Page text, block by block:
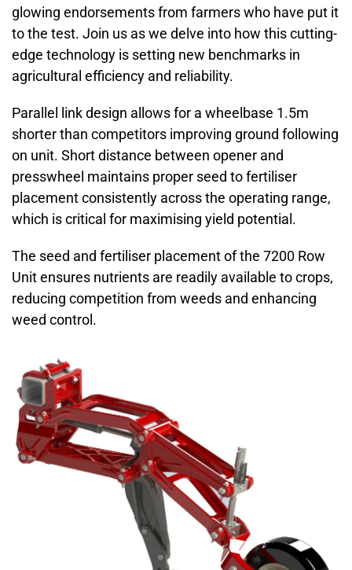
glowing endorsements from farmers who have put it
to the test. Join us as we delve into how this cutting-
edge technology is setting new benchmarks in
agricultural efficiency and reliability.
Parallel link design allows for a wheelbase 1.5m
shorter than competitors improving ground following
on unit. Short distance between opener and
presswheel maintains proper seed to fertiliser
placement consistently across the operating range,
which is critical for maximising yield potential.
The seed and fertiliser placement of the 7200 Row
Unit ensures nutrients are readily available to crops,
reducing competition from weeds and enhancing
weed control.